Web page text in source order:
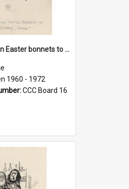
'Don't mention Easter bonnets to your Father, dear!'
1960 - 1972
CCC Board 16